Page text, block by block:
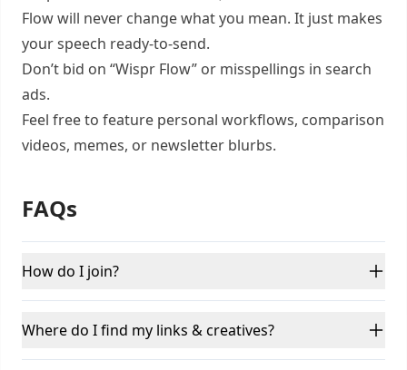
Flow will never change what you mean. It just makes
your speech ready-to-send.
Don’t bid on “Wispr Flow” or misspellings in search
ads.
Feel free to feature personal workflows, comparison
videos, memes, or newsletter blurbs.
FAQs
How do I join?
Where do I find my links & creatives?